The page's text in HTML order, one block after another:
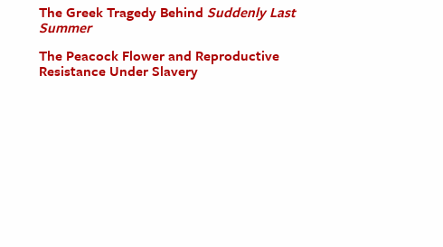
The Greek Tragedy Behind Suddenly Last
Summer
The Peacock Flower and Reproductive
Resistance Under Slavery